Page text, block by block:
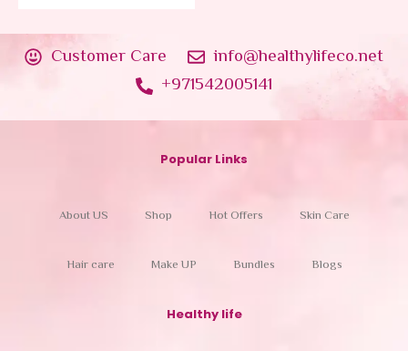
Customer Care
info@healthylifeco.net
+971542005141
Popular Links
About US Shop Hot Offers Skin Care
Hair care Make UP Bundles Blogs
Healthy life